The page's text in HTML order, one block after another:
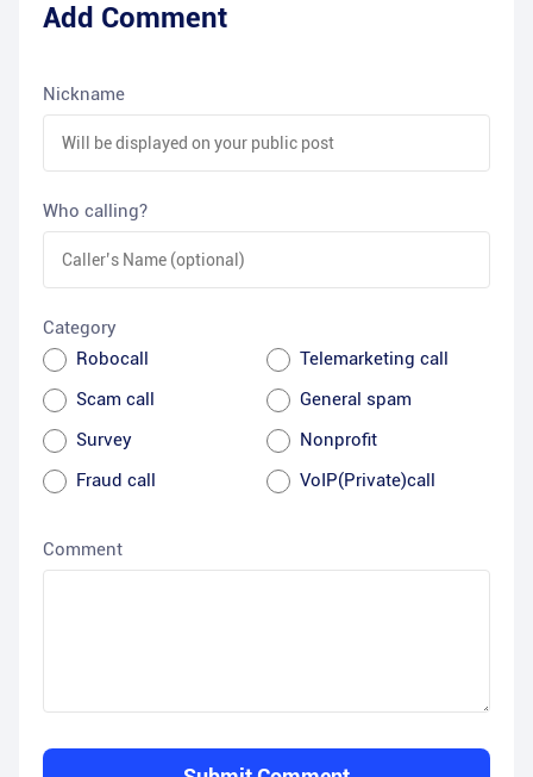
Add Comment
Nickname
Who calling?
Category
Robocall
Telemarketing call
Scam call
General spam
Survey
Nonprofit
Fraud call
VoIP(Private)call
Comment